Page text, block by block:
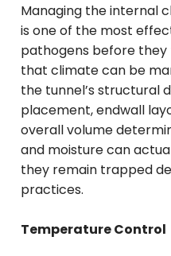
Managing the internal
is one of the most
pathogens before
that climate can be
the tunnel’s structural
placement, endwall
overall volume
and moisture can
they remain trapped
practices.
Temperature Control